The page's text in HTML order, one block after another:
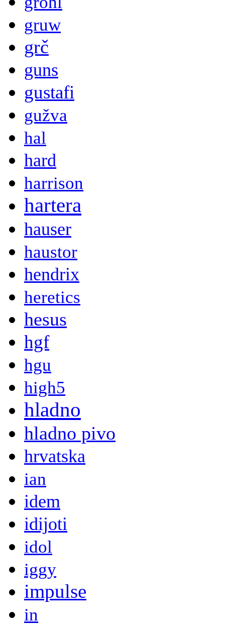
gruw
grč
guns
gustafi
gužva
hal
hard
harrison
hartera
hauser
haustor
hendrix
heretics
hesus
hgf
hgu
high5
hladno
hladno pivo
hrvatska
ian
idem
idijoti
idol
iggy
impulse
in